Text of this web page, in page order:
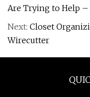
Are Trying to Help –
Next: Closet
Wirecutter